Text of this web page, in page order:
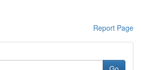
Report Page